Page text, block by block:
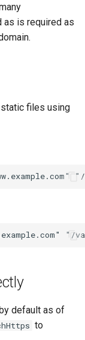
as is required as
files using
default as of
to